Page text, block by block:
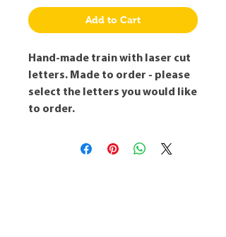
Add to Cart
Hand-made train with laser cut
letters. Made to order - please
select the letters you would like
to order.